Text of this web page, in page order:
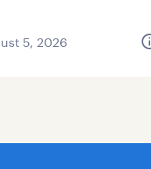
5, 2026